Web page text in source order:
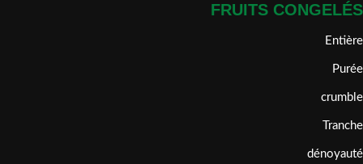
FRUITS CONGELÉS
Entière
Purée
crumble
Tranche
dénoyauté